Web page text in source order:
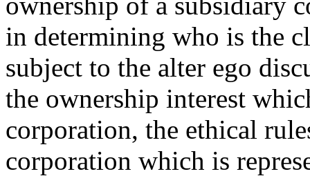
in determining who is the
subject to the alter ego
the ownership interest
corporation, the ethical
corporation which is